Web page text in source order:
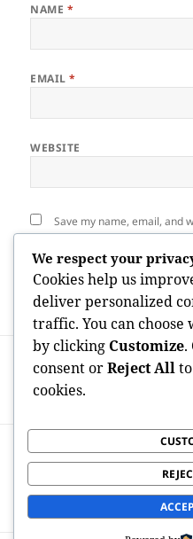
NAME *
EMAIL*
WEBSITE
Save my name, email, and
navigation
PREVIOUS
Previous
post:
Truth Price of
Performs a Home
Next
post:
Fueling the Future:
Shapes Innovation
Tomorrow’s
We respect your
Cookies help us
deliver personalized
traffic. You can
by clicking Customize.
consent orReject All
cookies.